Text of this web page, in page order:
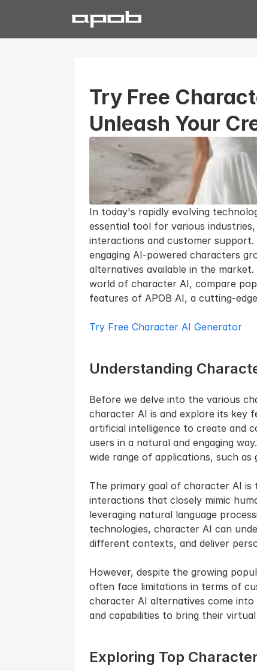
Try Free
Unleash Your
In today's rapidly evolving
essential tool for various
interactions and customer
engaging AI-powered characters
alternatives available in the
world of character AI, compare
features of APOB AI, a cutting-
Try Free Character AI Generator
Understanding
Before we delve into the various
character AI is and explore its key
artificial intelligence to create and
users in a natural and engaging
wide range of applications, such
The primary goal of character AI is
interactions that closely mimic
leveraging natural language
technologies, character AI can
different contexts, and deliver
However, despite the growing
often face limitations in terms of
character AI alternatives come
and capabilities to bring their
Exploring Top